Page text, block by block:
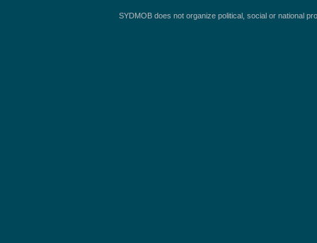
SYDMOB does not organize political, social or national